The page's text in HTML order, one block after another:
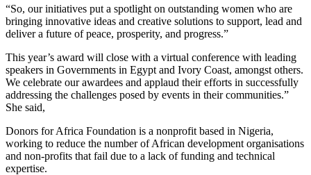
“So, our initiatives put a spotlight on outstanding women who are
bringing innovative ideas and creative solutions to support, lead and
deliver a future of peace, prosperity, and progress.”
This year’s award will close with a virtual conference with leading
speakers in Governments in Egypt and Ivory Coast, amongst others.
We celebrate our awardees and applaud their efforts in successfully
addressing the challenges posed by events in their communities.”
She said,
Donors for Africa Foundation is a nonprofit based in Nigeria,
working to reduce the number of African development organisations
and non-profits that fail due to a lack of funding and technical
expertise.